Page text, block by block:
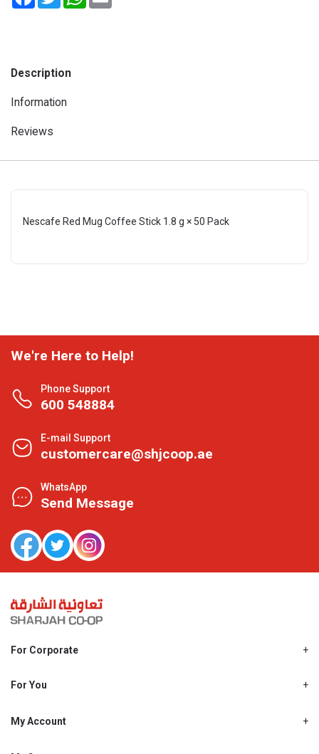
Description
Information
Reviews
Nescafe Red Mug Coffee Stick 1.8 g × 50 Pack
We're Here to Help!
Phone Support
600 548884
E-mail Support
customercare@shjcoop.ae
WhatsApp
Send Message
For Corporate
Shjcoop.ae
Work With Us
For You
Promotions
My Account